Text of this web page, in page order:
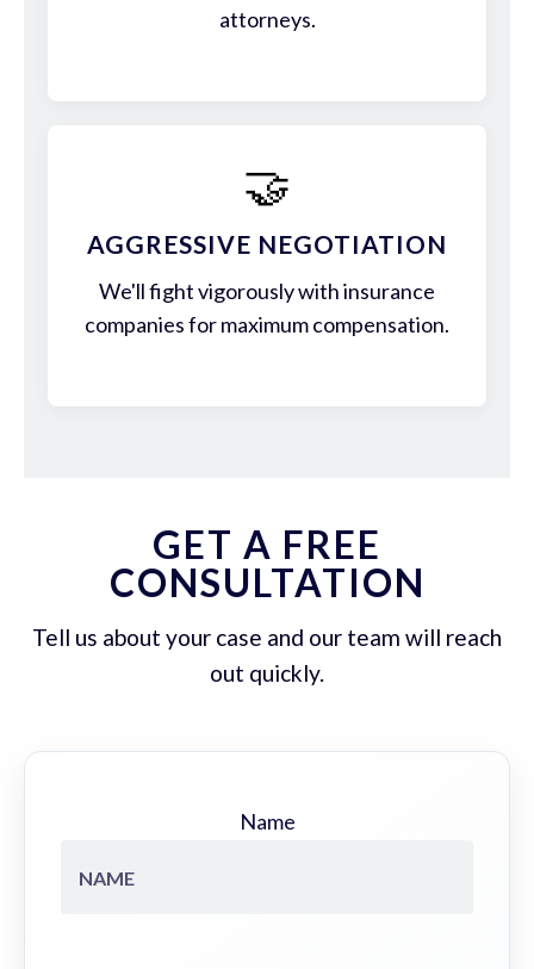
attorneys.
🤝
AGGRESSIVE NEGOTIATION
We'll fight vigorously with insurance
companies for maximum compensation.
GET A FREE
CONSULTATION
Tell us about your case and our team will reach
out quickly.
Name